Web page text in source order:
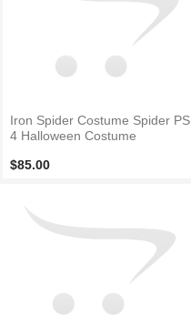
Iron Spider Costume Spider PS
4 Halloween Costume
$85.00